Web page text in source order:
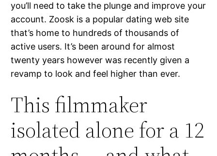
you’ll need to take the plunge and improve your
account. Zoosk is a popular dating web site
that’s home to hundreds of thousands of
active users. It’s been around for almost
twenty years however was recently given a
revamp to look and feel higher than ever.
This filmmaker
isolated alone for a 12